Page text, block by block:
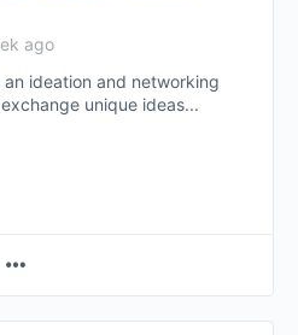
ago
ideation and networking
unique ideas...